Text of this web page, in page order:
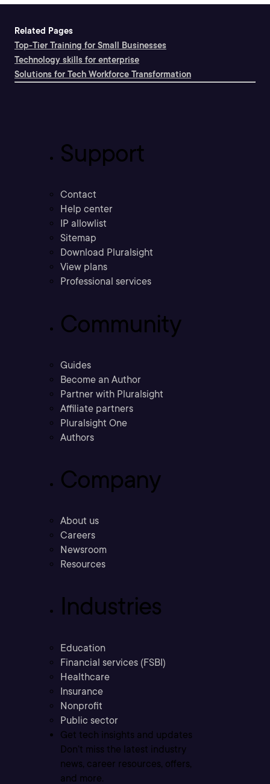
Related Pages
Top-Tier Training for Small Businesses
Technology skills for enterprise
Solutions for Tech Workforce Transformation
Support
Contact
Help center
IP allowlist
Sitemap
Download Pluralsight
View plans
Professional services
Community
Guides
Become an Author
Partner with Pluralsight
Affiliate partners
Pluralsight One
Authors
Company
About us
Careers
Newsroom
Resources
Industries
Education
Financial services (FSBI)
Healthcare
Insurance
Nonprofit
Public sector
Get tech insights and updates
Don’t miss the latest industry
news, career resources, offers,
and more.